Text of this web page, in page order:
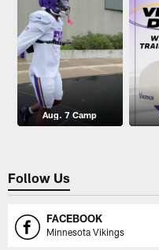
Aug. 7 Camp
Follow Us
FACEBOOK
Minnesota Vikings